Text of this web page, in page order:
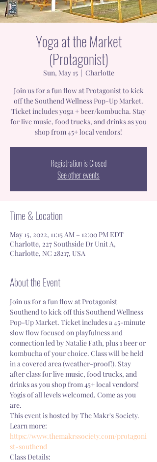
Yoga at the Market
(Protagonist)
Sun, May 15
  |
Charlotte
Join us for a fun flow at Protagonist to kick
off the Southend Wellness Pop-Up Market.
Ticket includes yoga + beer/kombucha. Stay
for live music, food trucks, and drinks as you
shop from 45+ local vendors!
Registration is Closed
See other events
Time & Location
May 15, 2022, 11:15 AM – 12:00 PM EDT
Charlotte, 227 Southside Dr Unit A,
Charlotte, NC 28217, USA
About the Event
Join us for a fun flow at Protagonist
Southend to kick off this Southend Wellness
Pop-Up Market. Ticket includes a 45-minute
slow flow focused on playfulness and
connection led by Natalie Fath, plus 1 beer or
kombucha of your choice. Class will be held
in a covered area (weather-proof!). Stay
after class for live music, food trucks, and
drinks as you shop from 45+ local vendors!
Yogis of all levels welcomed. Come as you
are.
This event is hosted by The Makr's Society.
Learn more:
https://www.themakrssociety.com/protagoni
st-southend
Class Details: